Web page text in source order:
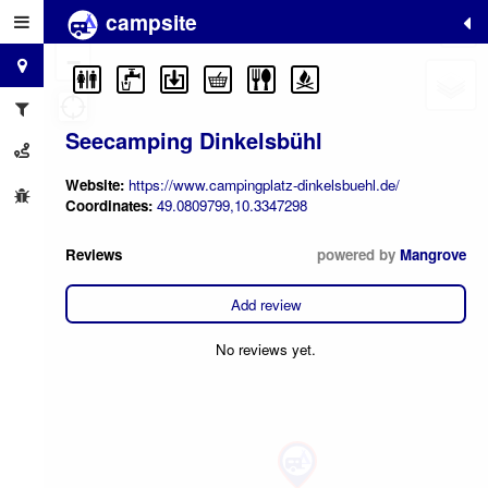
campsite
Seecamping Dinkelsbühl
Website: https://www.campingplatz-dinkelsbuehl.de/
Coordinates: 49.0809799,10.3347298
Reviews powered by Mangrove
Add review
No reviews yet.
+
−